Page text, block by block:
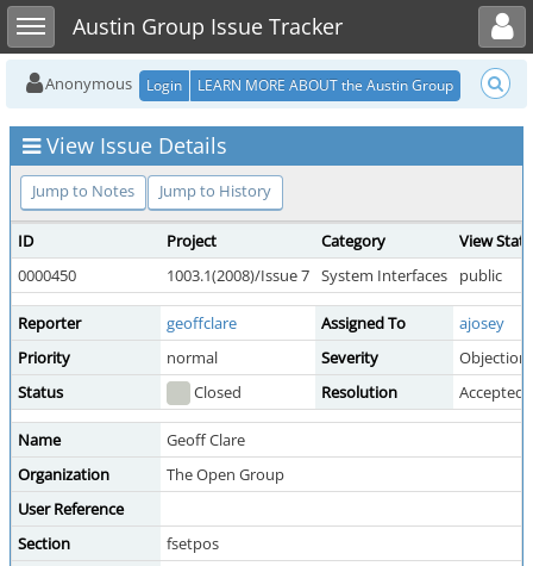
Toggle sidebarAustin Group Issue Tracker
Toggle user menu
Anonymous Login LEARN MORE ABOUT the Austin Group
View Issue Details
Jump to Notes Jump to History
ID Project Category
View
0000450
1003.1(2008)/Issue 7 System Interfaces public
Reporter geoffclare Assigned To
ajosey
Priority
normal Severity
Objection
Status
Closed Resolution Accepted
Name
Geoff Clare
Organization
The Open Group
User Reference
Section
fsetpos